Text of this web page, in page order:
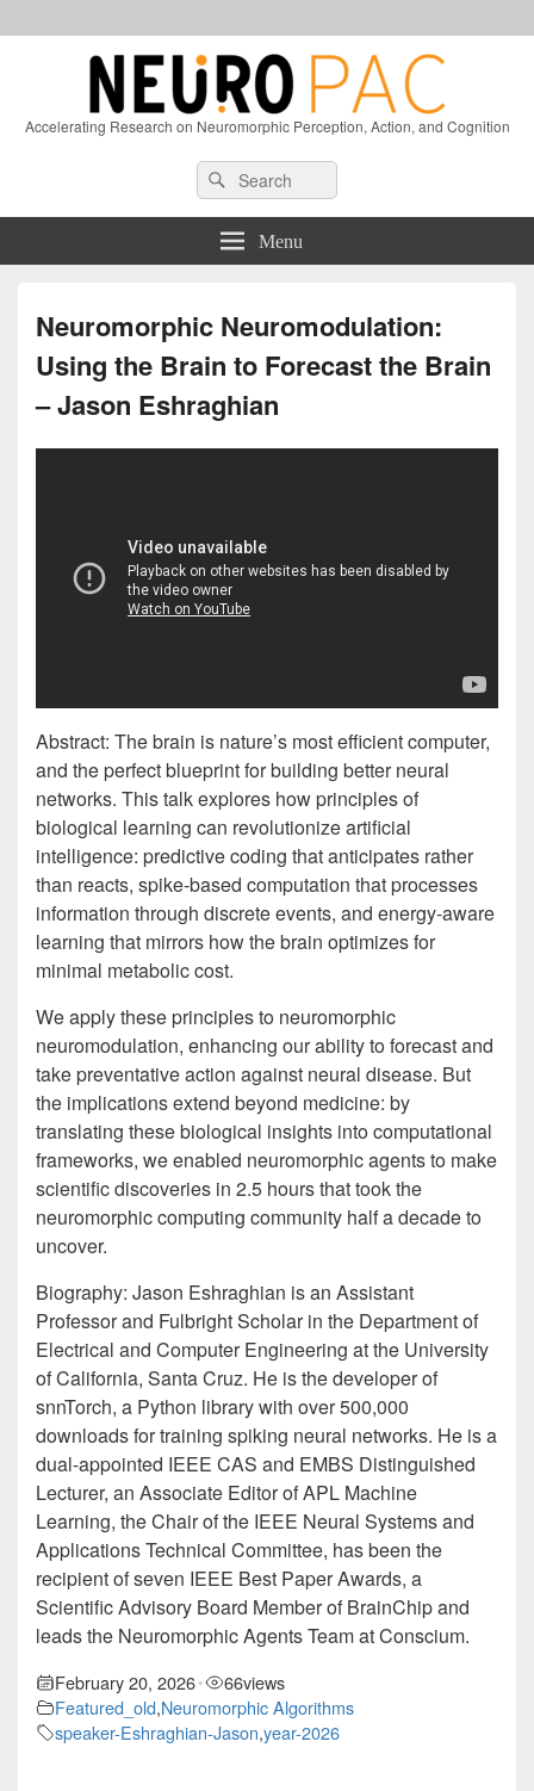
Accelerating Research on Neuromorphic Perception, Action, and Cognition
Sidebar
Search
for:
Search
Menu
Neuromorphic Neuromodulation:
Using the Brain to Forecast the Brain
– Jason Eshraghian
Abstract: The brain is nature’s most efficient computer,
and the perfect blueprint for building better neural
networks. This talk explores how principles of
biological learning can revolutionize artificial
intelligence: predictive coding that anticipates rather
than reacts, spike-based computation that processes
information through discrete events, and energy-aware
learning that mirrors how the brain optimizes for
minimal metabolic cost.
We apply these principles to neuromorphic
neuromodulation, enhancing our ability to forecast and
take preventative action against neural disease. But
the implications extend beyond medicine: by
translating these biological insights into computational
frameworks, we enabled neuromorphic agents to make
scientific discoveries in 2.5 hours that took the
neuromorphic computing community half a decade to
uncover.
Biography: Jason Eshraghian is an Assistant
Professor and Fulbright Scholar in the Department of
Electrical and Computer Engineering at the University
of California, Santa Cruz. He is the developer of
snnTorch, a Python library with over 500,000
downloads for training spiking neural networks. He is a
dual-appointed IEEE CAS and EMBS Distinguished
Lecturer, an Associate Editor of APL Machine
Learning, the Chair of the IEEE Neural Systems and
Applications Technical Committee, has been the
recipient of seven IEEE Best Paper Awards, a
Scientific Advisory Board Member of BrainChip and
leads the Neuromorphic Agents Team at Conscium.
February 20, 2026• 66views
Featured_old,Neuromorphic Algorithms
speaker-Eshraghian-Jason,year-2026